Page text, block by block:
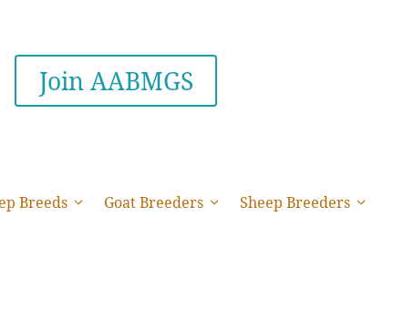
Join AABMGS
Breeds Goat Breeders
Sheep Breeders